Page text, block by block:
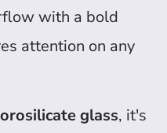
with a bold
attention on any
glass, it's